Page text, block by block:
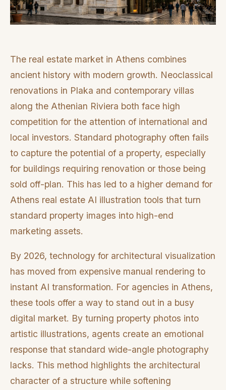
The real estate market in Athens combines
ancient history with modern growth. Neoclassical
renovations in Plaka and contemporary villas
along the Athenian Riviera both face high
competition for the attention of international and
local investors. Standard photography often fails
to capture the potential of a property, especially
for buildings requiring renovation or those being
sold off-plan. This has led to a higher demand for
Athens real estate AI illustration tools that turn
standard property images into high-end
marketing assets.
By 2026, technology for architectural visualization
has moved from expensive manual rendering to
instant AI transformation. For agencies in Athens,
these tools offer a way to stand out in a busy
digital market. By turning property photos into
artistic illustrations, agents create an emotional
response that standard wide-angle photography
lacks. This method highlights the architectural
character of a structure while softening